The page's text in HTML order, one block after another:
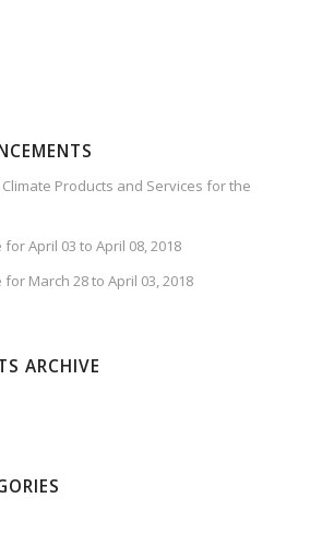
Climate Products and Services for the
April 03 to April 08, 2018
March 28 to April 03, 2018
ARCHIVE